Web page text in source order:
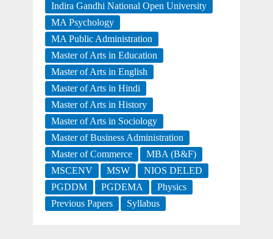
Indira Gandhi National Open University
MA Psychology
MA Public Administration
Master of Arts in Education
Master of Arts in English
Master of Arts in Hindi
Master of Arts in History
Master of Arts in Sociology
Master of Business Administration
Master of Commerce
MBA (B&F)
MSCENV
MSW
NIOS DELED
PGDDM
PGDEMA
Physics
Previous Papers
Syllabus